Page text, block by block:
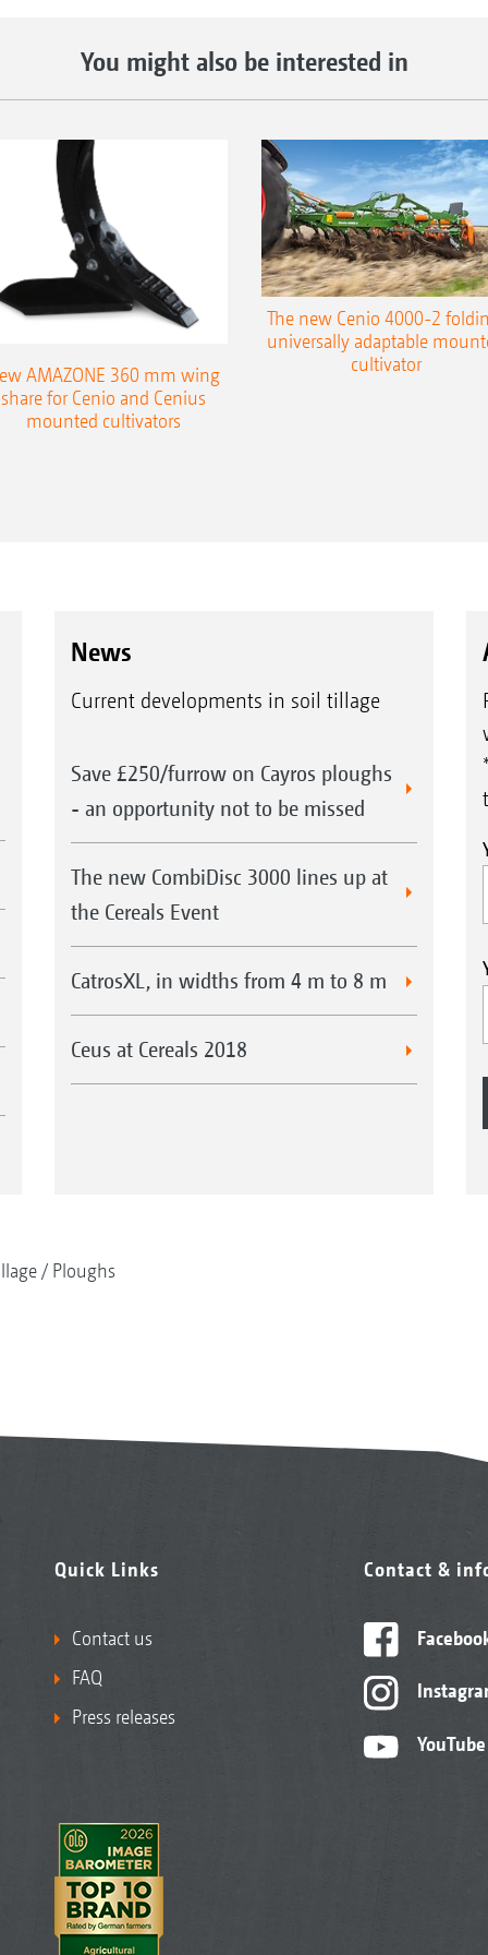
You might also be interested in
AMAZONE 360 mm wing
share for Cenio and Cenius
mounted cultivators
The new Cenio 4000-2
universally adaptable
cultivator
News
Current developments in soil tillage
Save £250/furrow on Cayros ploughs
- an opportunity not to be missed
The new CombiDisc 3000 lines up at
the Cereals Event
CatrosXL, in widths from 4 m to 8 m
Ceus at Cereals 2018
Ploughs
Quick Links
Contact us
FAQ
Press releases
Contact &
YouTube